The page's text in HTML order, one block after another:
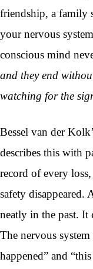
friendship, a family
your nervous
conscious mind
and they end
watching for the
Bessel van der
describes this with
record of every
safety disappeared.
neatly in the past. It
The nervous
happened” and